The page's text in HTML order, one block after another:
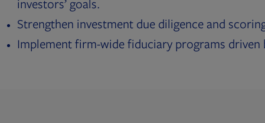
investors’ goals.
Strengthen investment due diligence and
Implement firm-wide fiduciary programs